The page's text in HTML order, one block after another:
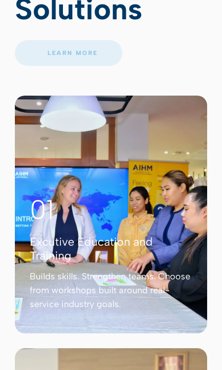
Solutions
LEARN MORE
01
Excutive Education and
Training
Builds skills. Strengthen teams. Choose
from workshops built around real-
service industry goals.